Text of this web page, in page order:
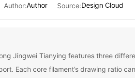
Author:Author Source:Design Cloud
Jingwei Tianying features three
Each core filament’s drawing ratio